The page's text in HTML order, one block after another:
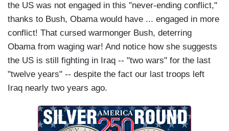
the US was not engaged in this "never-ending conflict,"
thanks to Bush, Obama would have ... engaged in more
conflict! That cursed warmonger Bush, deterring
Obama from waging war! And notice how she suggests
the US is still fighting in Iraq -- "two wars" for the last
"twelve years" -- despite the fact our last troops left
Iraq nearly two years ago.